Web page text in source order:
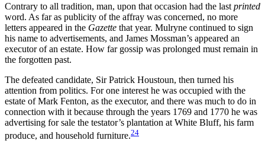
Contrary to all tradition, man, upon that occasion had the last printed
word. As far as publicity of the affray was concerned, no more
letters appeared in the Gazette that year. Mulryne continued to sign
his name to advertisements, and James Mossman’s appeared an
executor of an estate. How far gossip was prolonged must remain in
the forgotten past.
The defeated candidate, Sir Patrick Houstoun, then turned his
attention from politics. For one interest he was occupied with the
estate of Mark Fenton, as the executor, and there was much to do in
connection with it because through the years 1769 and 1770 he was
advertising for sale the testator’s plantation at White Bluff, his farm
produce, and household furniture.24